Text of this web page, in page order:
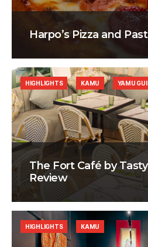
Harpo’s Pizza and
The Fort Café by
Review
HIGHLIGHTS KAMU YAMU
HIGHLIGHTS KAMU